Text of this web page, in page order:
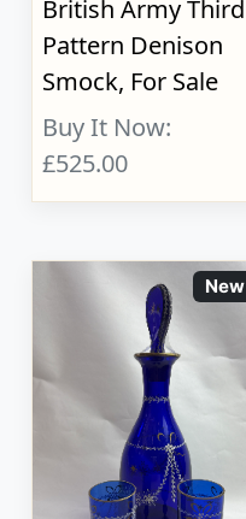
British Army Third
Pattern Denison
Smock, For Sale
Buy It Now:
£525.00
New